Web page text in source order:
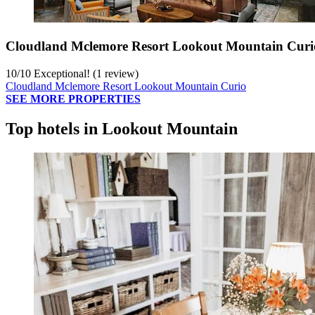
Cloudland Mclemore Resort Lookout Mountain
10/10 Exceptional! (1 review)
Cloudland Mclemore Resort Lookout Mountain Curio
SEE MORE PROPERTIES
Top hotels in Lookout Mountain